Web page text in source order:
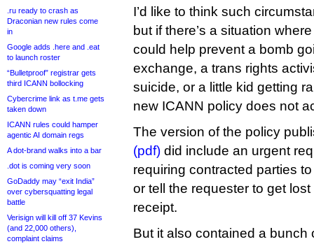
.ru ready to crash as
Draconian new rules come
in
Google adds .here and .eat
to launch roster
“Bulletproof” registrar gets
third ICANN bollocking
Cybercrime link as t.me gets
taken down
ICANN rules could hamper
agentic AI domain regs
A dot-brand walks into a bar
.dot is coming very soon
GoDaddy may “exit India”
over cybersquatting legal
battle
Verisign will kill off 37 Kevins
(and 22,000 others),
complaint claims
I’d like to think such
but if there’s a situation
could help prevent a bomb
exchange, a trans rights
suicide, or a little kid getting
new ICANN policy does not
The version of the policy
(pdf) did include an urgent
requiring contracted parties
or tell the requester to get
receipt.
But it also contained a bunch